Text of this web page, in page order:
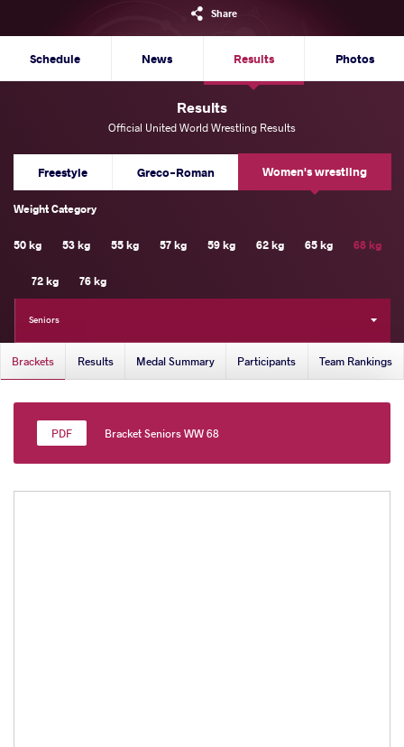
Share
Schedule News Results Photos
Results
Official United World Wrestling Results
Freestyle Greco-Roman Women's wrestling
Weight Category
50 kg 53 kg 55 kg 57 kg 59 kg 62 kg 65 kg 68 kg
72 kg 76 kg
Seniors
Brackets Results Medal Summary Participants Team Rankings
Bracket Seniors WW 68